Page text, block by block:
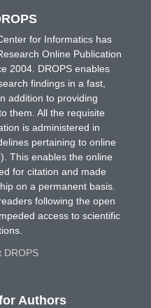
for Informatics has
Online Publication
2004. DROPS enables
findings in a fast,
addition to providing
them. All the requisite
is administered in
pertaining to online
This enables the online
for citation and made
on a permanent basis.
following the open
access to scientific
DROPS
Authors